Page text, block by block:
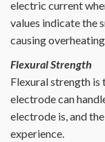
electric current
values indicate the
causing
Flexural Strength
Flexural strength is
electrode can
electrode is, and
experience.